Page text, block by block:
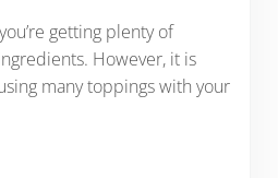
getting plenty of
However, it is
many toppings with your